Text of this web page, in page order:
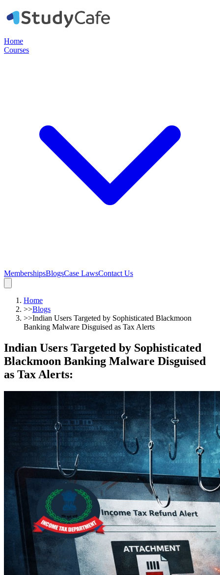
Home
Courses
MembershipsBlogsCase LawsContact Us
Home
>>Blogs
>>Indian Users Targeted by Sophisticated Blackmoon
Banking Malware Disguised as Tax Alerts
Indian Users Targeted by Sophisticated
Blackmoon Banking Malware Disguised
as Tax Alerts: